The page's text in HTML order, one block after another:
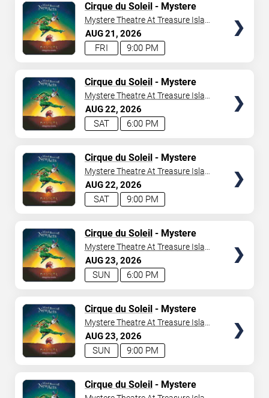
AUG21 2026
9:00 PM
FRI
Cirque du Soleil- Mystere
Mystere Theatre At Treasure Island
- Las Vegas
AUG22 2026
6:00 PM
SAT
Cirque du Soleil- Mystere
Mystere Theatre At Treasure Island
- Las Vegas
AUG22 2026
9:00 PM
SAT
Cirque du Soleil- Mystere
Mystere Theatre At Treasure Island
- Las Vegas
AUG23 2026
6:00 PM
SUN
Cirque du Soleil- Mystere
Mystere Theatre At Treasure Island
- Las Vegas
AUG23 2026
9:00 PM
SUN
Cirque du Soleil- Mystere
Mystere Theatre At Treasure Island
- Las Vegas
Cirque du Soleil- Mystere